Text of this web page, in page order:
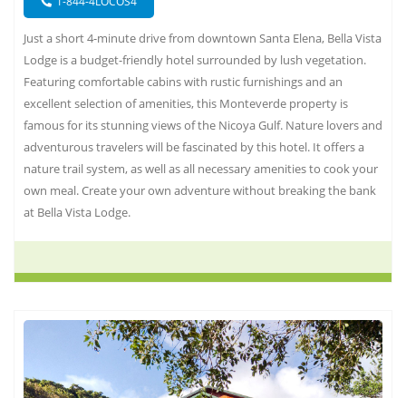
Just a short 4-minute drive from downtown Santa Elena, Bella Vista
Lodge is a budget-friendly hotel surrounded by lush vegetation.
Featuring comfortable cabins with rustic furnishings and an
excellent selection of amenities, this Monteverde property is
famous for its stunning views of the Nicoya Gulf. Nature lovers and
adventurous travelers will be fascinated by this hotel. It offers a
nature trail system, as well as all necessary amenities to cook your
own meal. Create your own adventure without breaking the bank
at Bella Vista Lodge.